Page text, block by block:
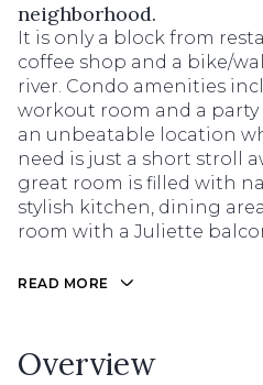
neighborhood.
It is only a block from
coffee shop and a bike/
river. Condo amenities
workout room and a
an unbeatable location
need is just a short stroll
great room is filled with
stylish kitchen, dining
room with a Juliette
READ MORE
Overview